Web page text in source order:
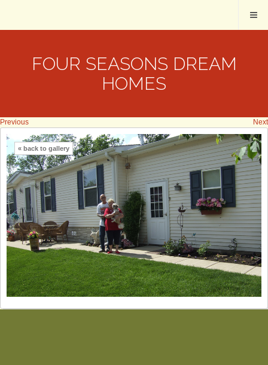
FOUR SEASONS DREAM
HOMES
Previous Next
« back to gallery